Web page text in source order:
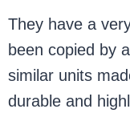
They have a
been copied by
similar units
durable and